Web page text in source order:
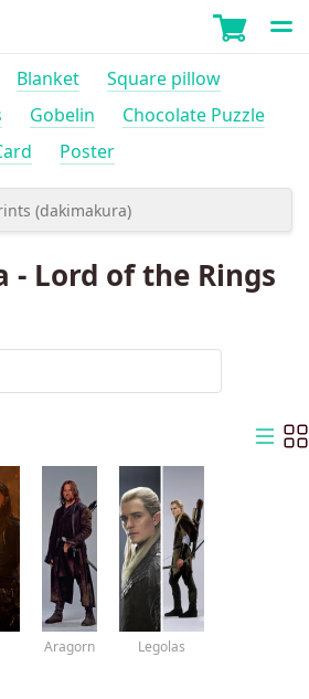
Blanket
Square pillow
Gobelin
Chocolate Puzzle
Poster
- Lord of the Rings
Aragorn Legolas